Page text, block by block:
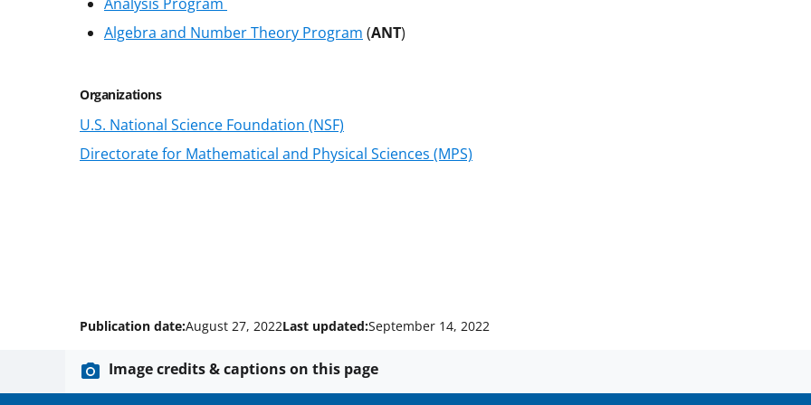
Algebra and Number Theory Program (ANT)
Organizations
U.S. National Science Foundation (NSF)
Directorate for Mathematical and Physical Sciences (MPS)
Publication date:August 27, 2022Last updated:September 14, 2022
Image credits & captions on this page